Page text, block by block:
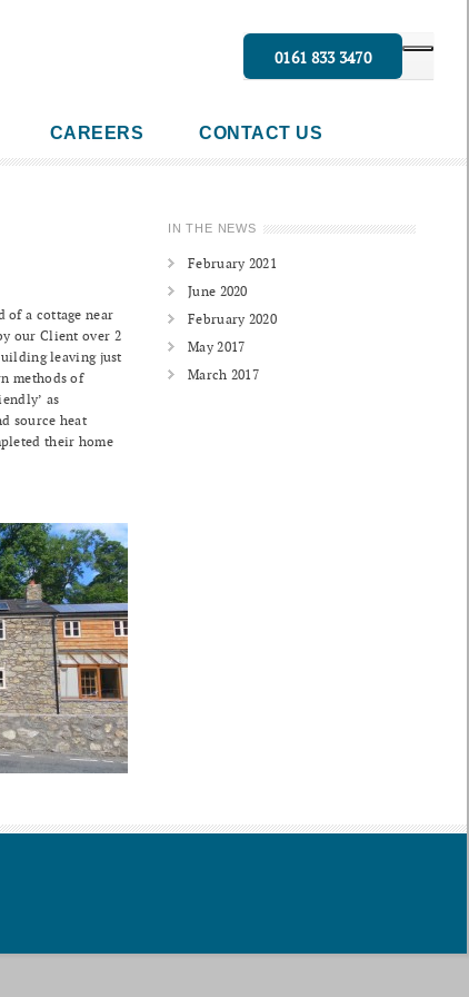
0161 833 3470
CAREERS CONTACT US
of a cottage near
our Client over 2
leaving just
methods of
as
source heat
their home
IN THE NEWS
February 2021
June 2020
February 2020
May 2017
March 2017